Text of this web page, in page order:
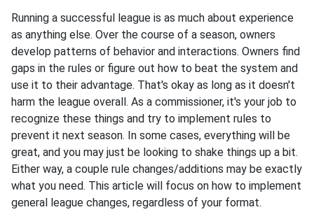
Running a successful league is as much about experience
as anything else. Over the course of a season, owners
develop patterns of behavior and interactions. Owners find
gaps in the rules or figure out how to beat the system and
use it to their advantage. That's okay as long as it doesn't
harm the league overall. As a commissioner, it's your job to
recognize these things and try to implement rules to
prevent it next season. In some cases, everything will be
great, and you may just be looking to shake things up a bit.
Either way, a couple rule changes/additions may be exactly
what you need. This article will focus on how to implement
general league changes, regardless of your format.